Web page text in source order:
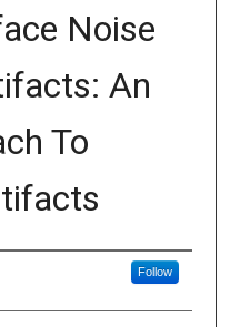
Noise
An
To
Follow